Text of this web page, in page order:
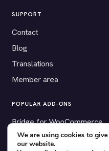
SUPPORT
Contact
Blog
Translations
Member area
POPULAR ADD-ONS
Bridge for WooCommerce
Seating Charts
We are using cookies to
our website.